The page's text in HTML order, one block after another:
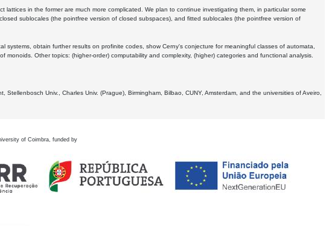
in the former are much more complicated. We plan to continue investigating them, in particular some
sublocales (the pointfree version of closed subspaces), and fitted sublocales (the pointfree version of
obtain further results on profinite codes, show Cerny's conjecture for meaningful classes of automata,
monoids. Other topics: (higher-order) computability and complexity, (higher) categories and functional analysis.
Univ., Charles Univ. (Prague), Birmingham, Bilbao, CUNY, Amsterdam, and the universities of Aveiro,
of Coimbra, funded by